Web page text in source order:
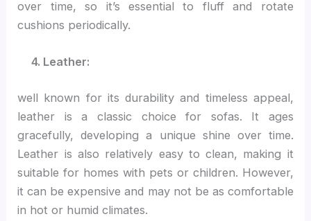
over time, so it’s essential to fluff and rotate
cushions periodically.
4. Leather:
well known for its durability and timeless appeal,
leather is a classic choice for sofas. It ages
gracefully, developing a unique shine over time.
Leather is also relatively easy to clean, making it
suitable for homes with pets or children. However,
it can be expensive and may not be as comfortable
in hot or humid climates.